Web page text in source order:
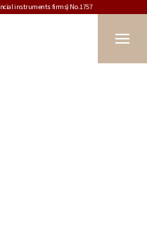
instruments firms) No.1757